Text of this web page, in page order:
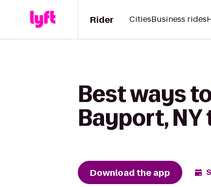
Rider CitiesBusiness rides
Best ways
Bayport,
Download the app